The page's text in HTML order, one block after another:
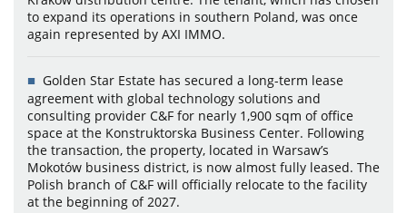
to expand its operations in southern Poland, was once
again represented by AXI IMMO.
Golden Star Estate has secured a long-term lease
agreement with global technology solutions and
consulting provider C&F for nearly 1,900 sqm of office
space at the Konstruktorska Business Center. Following
the transaction, the property, located in Warsaw’s
Mokotów business district, is now almost fully leased. The
Polish branch of C&F will officially relocate to the facility
at the beginning of 2027.